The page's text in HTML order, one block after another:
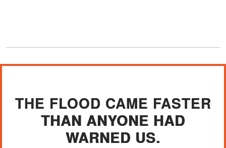
THE FLOOD CAME FASTER
THAN ANYONE HAD
WARNED US.